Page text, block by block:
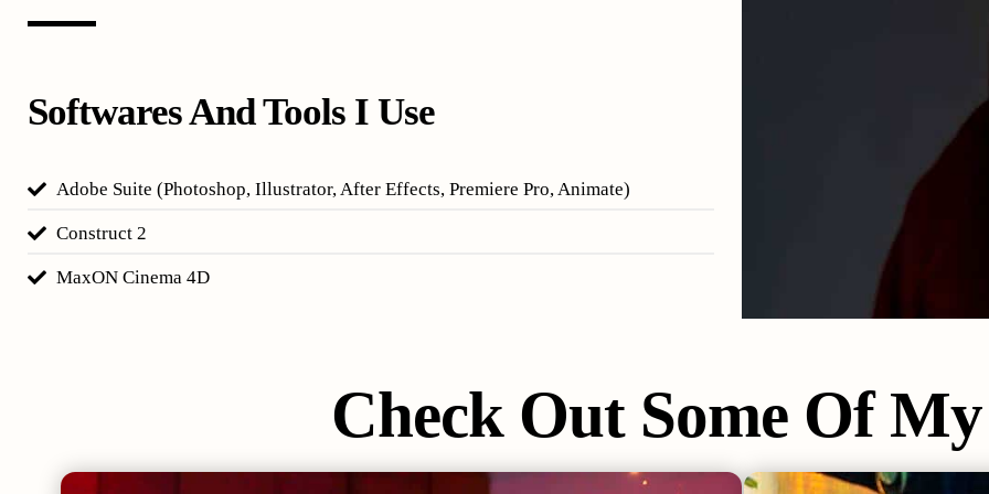
Softwares And Tools I Use
Adobe Suite (Photoshop, Illustrator, After Effects, Premiere Pro, Animate)
Construct 2
MaxON Cinema 4D
Check Out Some Of